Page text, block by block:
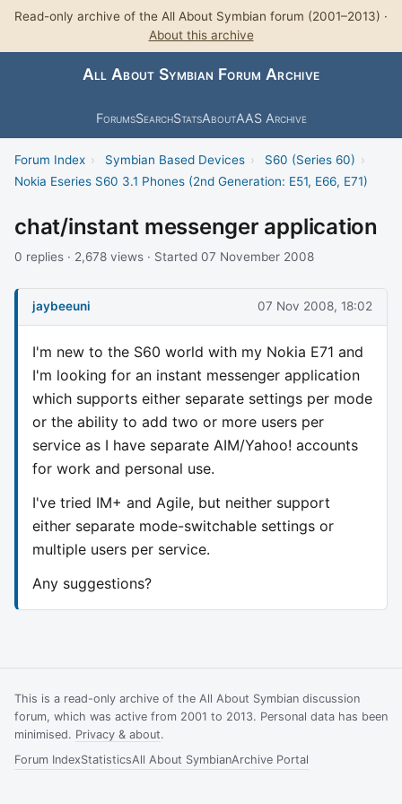
Read-only archive of the All About Symbian forum (2001–2013) ·
About this archive
All About Symbian Forum Archive
ForumsSearchStatsAboutAAS Archive
Forum Index › Symbian Based Devices › S60 (Series 60) ›
Nokia Eseries S60 3.1 Phones (2nd Generation: E51, E66, E71)
chat/instant messenger application
0 replies · 2,678 views · Started 07 November 2008
jaybeeuni 07 Nov 2008, 18:02
I'm new to the S60 world with my Nokia E71 and
I'm looking for an instant messenger application
which supports either separate settings per mode
or the ability to add two or more users per
service as I have separate AIM/Yahoo! accounts
for work and personal use.
I've tried IM+ and Agile, but neither support
either separate mode-switchable settings or
multiple users per service.
Any suggestions?
This is a read-only archive of the All About Symbian discussion
forum, which was active from 2001 to 2013. Personal data has been
minimised. Privacy & about.
Forum IndexStatisticsAll About SymbianArchive Portal